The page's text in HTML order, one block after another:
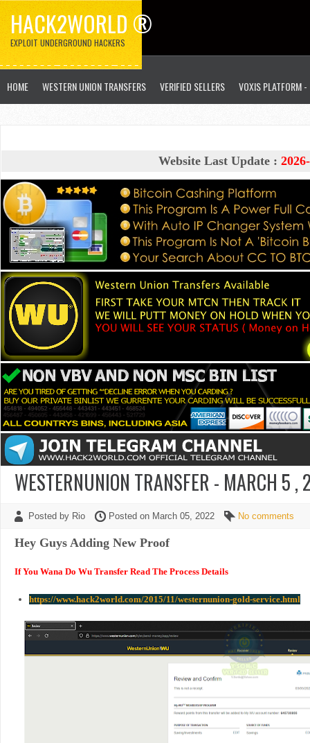
HACK2WORLD ®
EXPLOIT UNDERGROUND HACKERS
HOME WESTERN UNION TRANSFERS VERIFIED SELLERS VOXIS PLATFORM
Website Last Update :
WESTERNUNION TRANSFER - MARCH 5 ,
Posted by Rio Posted on March 05, 2022 No comments
Hey Guys Adding New Proof
If You Wana Do Wu Transfer Read The Process Details
https://www.hack2world.com/2015/11/westernunion-gold-service.html